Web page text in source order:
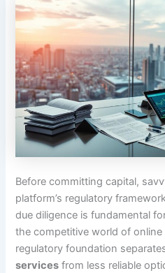
Before committing capital,
platform’s regulatory
due diligence is fundamental
the competitive world of online
regulatory foundation
services from less reliable